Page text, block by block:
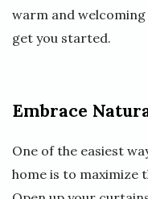
warm and welcoming
get you started.
Embrace
One of the easiest
home is to maximize